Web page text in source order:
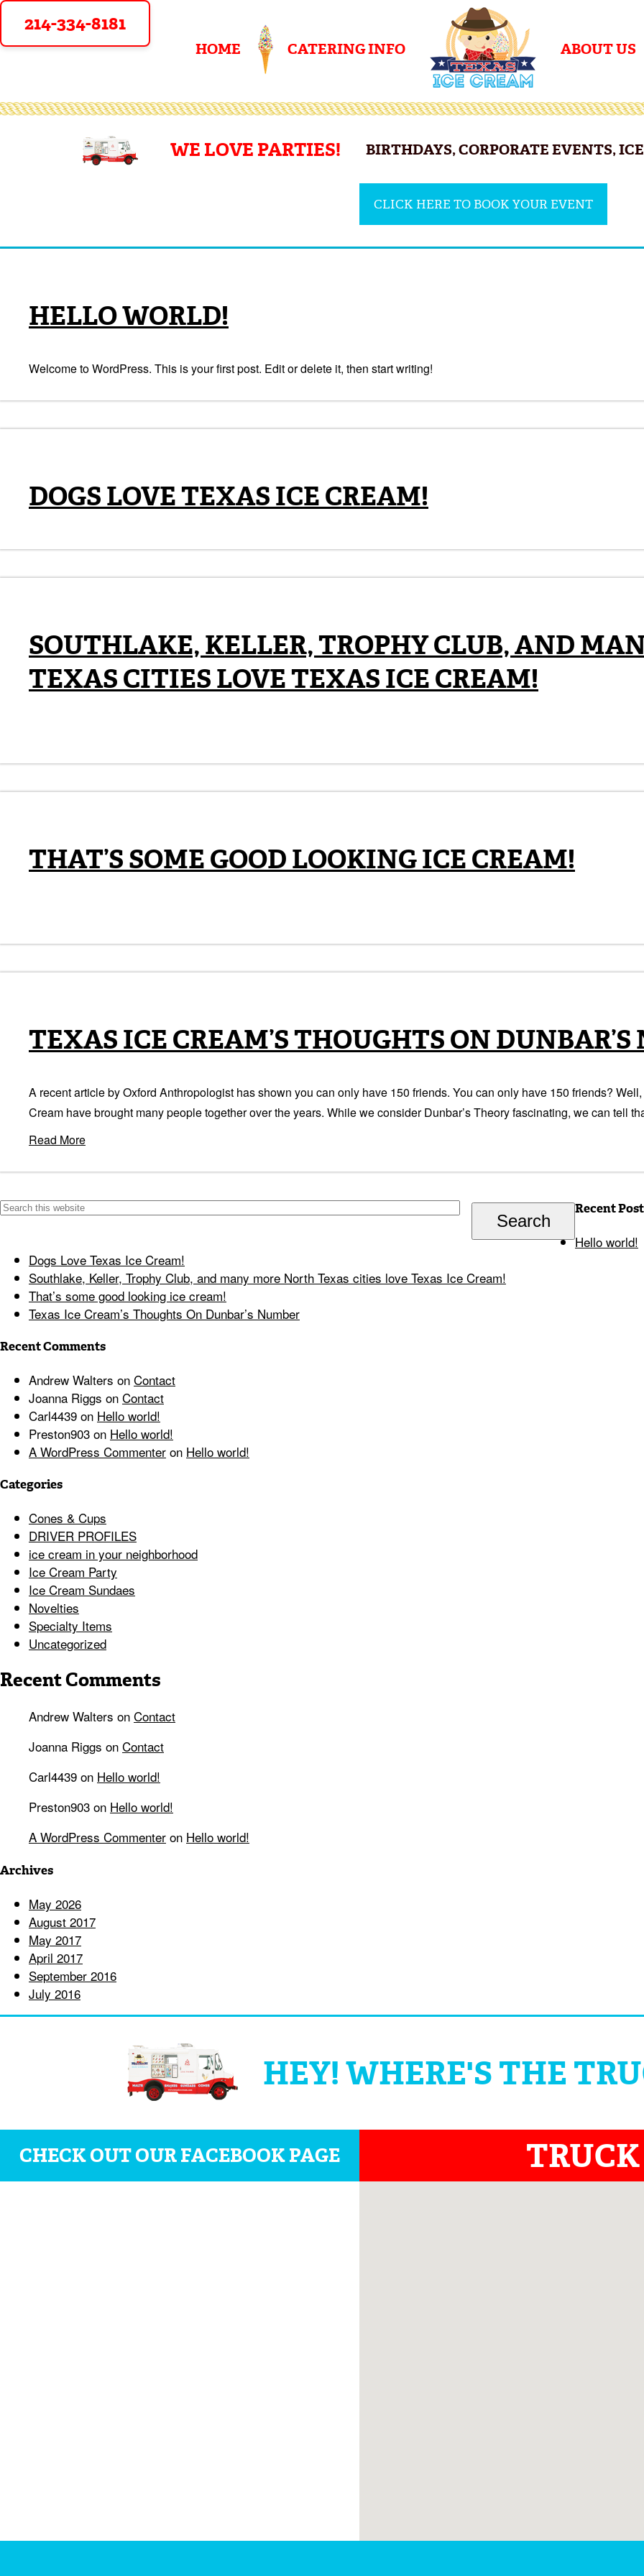
214-334-8181
HOME CATERING INFO ABOUT US
WE LOVE PARTIES! BIRTHDAYS, CORPORATE EVENTS,
CLICK HERE TO BOOK YOUR EVENT
HELLO WORLD!
Welcome to WordPress. This is your first post. Edit or delete it, then start writing!
DOGS LOVE TEXAS ICE CREAM!
SOUTHLAKE, KELLER, TROPHY CLUB, AND
TEXAS CITIES LOVE TEXAS ICE CREAM!
THAT’S SOME GOOD LOOKING ICE CREAM!
TEXAS ICE CREAM’S THOUGHTS ON
A recent article by Oxford Anthropologist has shown you can only have 150 friends. You can only have 150 friends?
Cream have brought many people together over the years. While we consider Dunbar’s Theory fascinating, we can tell
Read More
Recent
Hello world!
Dogs Love Texas Ice Cream!
Southlake, Keller, Trophy Club, and many more North Texas cities love Texas Ice Cream!
That’s some good looking ice cream!
Texas Ice Cream’s Thoughts On Dunbar’s Number
Recent Comments
Andrew Walters on Contact
Joanna Riggs on Contact
Carl4439 on Hello world!
Preston903 on Hello world!
A WordPress Commenter on Hello world!
Categories
Cones & Cups
DRIVER PROFILES
ice cream in your neighborhood
Ice Cream Party
Ice Cream Sundaes
Novelties
Specialty Items
Uncategorized
Recent Comments
Andrew Walters on Contact
Joanna Riggs on Contact
Carl4439 on Hello world!
Preston903 on Hello world!
A WordPress Commenter on Hello world!
Archives
May 2026
August 2017
May 2017
April 2017
September 2016
July 2016
HEY! WHERE'S THE
CHECK OUT OUR FACEBOOK PAGE